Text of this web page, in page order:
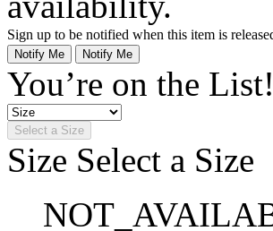
Sign up to be notified when this item is
Notify Me Notify Me
You’re on the List!
Select a Size
Size Select a Size